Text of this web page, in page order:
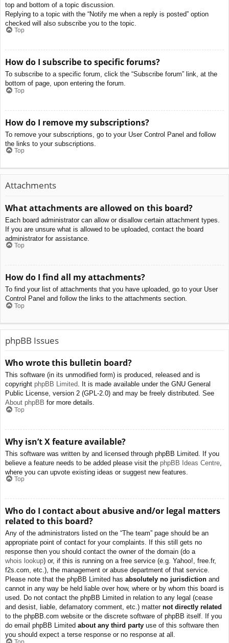
top and bottom of a topic discussion.
Replying to a topic with the “Notify me when a reply is posted” option
checked will also subscribe you to the topic.
Top
How do I subscribe to specific forums?
To subscribe to a specific forum, click the “Subscribe forum” link, at the
bottom of page, upon entering the forum.
Top
How do I remove my subscriptions?
To remove your subscriptions, go to your User Control Panel and follow
the links to your subscriptions.
Top
Attachments
What attachments are allowed on this board?
Each board administrator can allow or disallow certain attachment types.
If you are unsure what is allowed to be uploaded, contact the board
administrator for assistance.
Top
How do I find all my attachments?
To find your list of attachments that you have uploaded, go to your User
Control Panel and follow the links to the attachments section.
Top
phpBB Issues
Who wrote this bulletin board?
This software (in its unmodified form) is produced, released and is
copyright phpBB Limited. It is made available under the GNU General
Public License, version 2 (GPL-2.0) and may be freely distributed. See
About phpBB for more details.
Top
Why isn’t X feature available?
This software was written by and licensed through phpBB Limited. If you
believe a feature needs to be added please visit the phpBB Ideas Centre
where you can upvote existing ideas or suggest new features.
Top
Who do I contact about abusive and/or legal matters
related to this board?
Any of the administrators listed on the “The team” page should be an
appropriate point of contact for your complaints. If this still gets no
response then you should contact the owner of the domain (do a
whois lookup) or, if this is running on a free service (e.g. Yahoo!, free.fr,
f2s.com, etc.), the management or abuse department of that service.
Please note that the phpBB Limited has absolutely no jurisdiction and
cannot in any way be held liable over how, where or by whom this board is
used. Do not contact the phpBB Limited in relation to any legal (cease
and desist, liable, defamatory comment, etc.) matter not directly related
to the phpBB.com website or the discrete software of phpBB itself. If you
do email phpBB Limited about any third party use of this software then
you should expect a terse response or no response at all.